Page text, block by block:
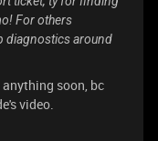
For others
diagnostics around
soon, bc
video.